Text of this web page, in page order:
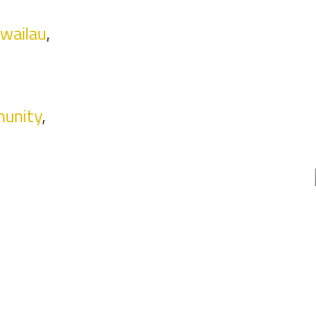
,
,